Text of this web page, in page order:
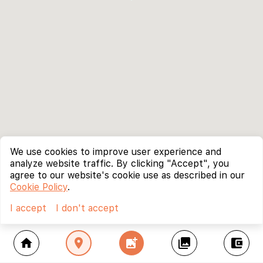
home location_on add_photo_alternate collections account_balance_wallet
We use cookies to improve user experience and
analyze website traffic. By clicking "Accept", you
agree to our website's cookie use as described in our
Cookie Policy.
I accept
I don't accept